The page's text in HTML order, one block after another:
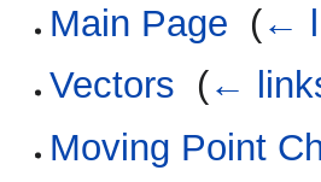
Main Page (←
Vectors (←
Moving Point